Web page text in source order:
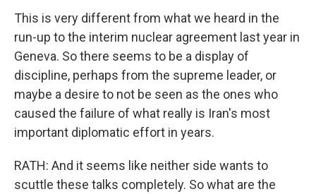
This is very different from what we heard in the
run-up to the interim nuclear agreement last year in
Geneva. So there seems to be a display of
discipline, perhaps from the supreme leader, or
maybe a desire to not be seen as the ones who
caused the failure of what really is Iran's most
important diplomatic effort in years.
RATH: And it seems like neither side wants to
scuttle these talks completely. So what are the